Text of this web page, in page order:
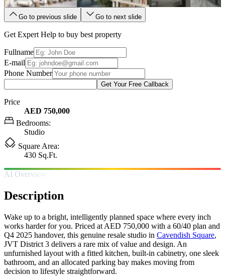
Go to previous slide Go to next slide
Get Expert Help to buy best property
Fullname
E-mail
Phone Number
Get Your Free Callback
Price
AED 750,000
Bedrooms:
Studio
Square Area:
430 Sq.Ft.
AI Overview
Description
Wake up to a bright, intelligently planned space where every inch
works harder for you. Priced at AED 750,000 with a 60/40 plan and
Q4 2025 handover, this genuine resale studio in Cavendish Square,
JVT District 3 delivers a rare mix of value and design. An
unfurnished layout with a fitted kitchen, built-in cabinetry, one sleek
bathroom, and an allocated parking bay makes moving from
decision to lifestyle straightforward.